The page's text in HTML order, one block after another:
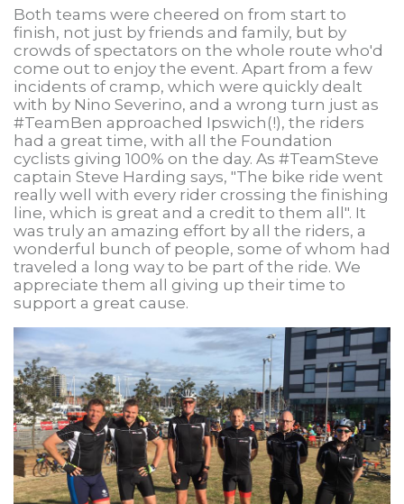
Both teams were cheered on from start to
finish, not just by friends and family, but by
crowds of spectators on the whole route who'd
come out to enjoy the event. Apart from a few
incidents of cramp, which were quickly dealt
with by Nino Severino, and a wrong turn just as
#TeamBen approached Ipswich(!), the riders
had a great time, with all the Foundation
cyclists giving 100% on the day. As #TeamSteve
captain Steve Harding says, "The bike ride went
really well with every rider crossing the finishing
line, which is great and a credit to them all". It
was truly an amazing effort by all the riders, a
wonderful bunch of people, some of whom had
traveled a long way to be part of the ride. We
appreciate them all giving up their time to
support a great cause.